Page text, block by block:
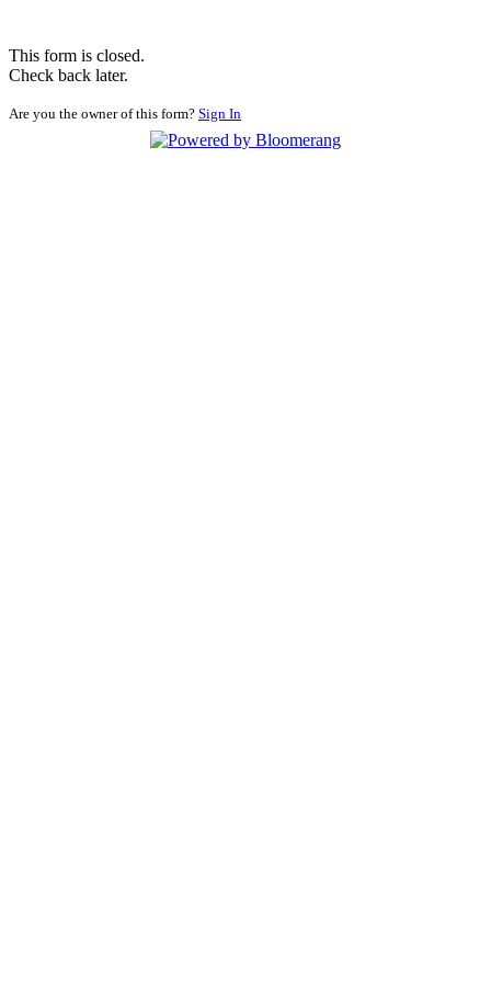
This form is closed.
Check back later.
Are you the owner of this form? Sign In